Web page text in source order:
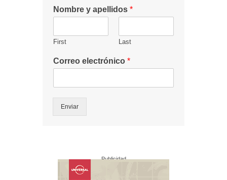
Nombre y apellidos *
First Last
Correo electrónico *
Enviar
Publicidad